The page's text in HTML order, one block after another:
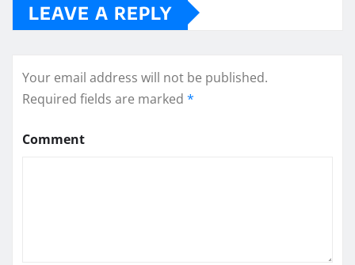
LEAVE A REPLY
Your email address will not be published.
Required fields are marked *
Comment